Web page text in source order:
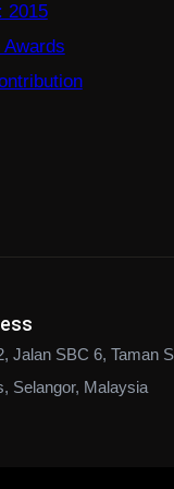
2015
Awards
Jalan SBC 6, Taman
Selangor, Malaysia